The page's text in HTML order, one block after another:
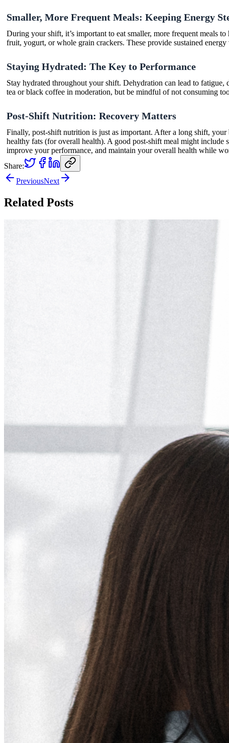
Smaller, More Frequent Meals: Keeping Energy
During your shift, it’s important to eat smaller, more frequent meals
fruit, yogurt, or whole grain crackers. These provide sustained
Staying Hydrated: The Key to Performance
Stay hydrated throughout your shift. Dehydration can lead to
tea or black coffee in moderation, but be mindful of not consuming
Post-Shift Nutrition: Recovery Matters
Finally, post-shift nutrition is just as important. After a long shift,
healthy fats (for overall health). A good post-shift meal might include
improve your performance, and maintain your overall health while
Share:
PreviousNext
Related Posts